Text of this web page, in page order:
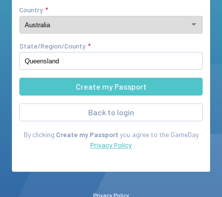
Country
State/Region/County
Back to login
By clicking Create my Passport you agree to the GameDay
Privacy Policy
Privacy Policy